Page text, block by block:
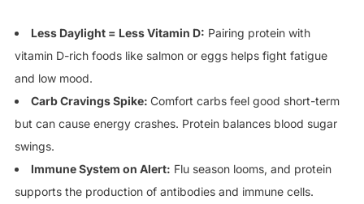
Less Daylight = Less Vitamin D: Pairing protein with
vitamin D-rich foods like salmon or eggs helps fight fatigue
and low mood.
Carb Cravings Spike: Comfort carbs feel good short-term
but can cause energy crashes. Protein balances blood sugar
swings.
Immune System on Alert: Flu season looms, and protein
supports the production of antibodies and immune cells.